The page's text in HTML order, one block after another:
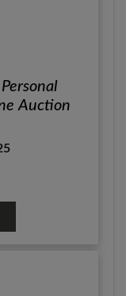
Auction